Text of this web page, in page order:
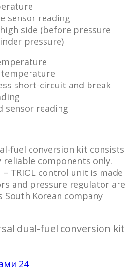
sensor reading
side (before pressure
pressure)
temperature
short-circuit and break
sensor reading
fuel conversion kit consists
components only.
TRIOL control unit is made
and pressure regulator are
South Korean company
dual-fuel conversion kit